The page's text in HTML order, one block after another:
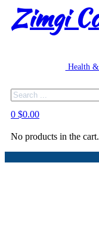
Zimgi
Health
Search
0 $0.00
No products in the cart.